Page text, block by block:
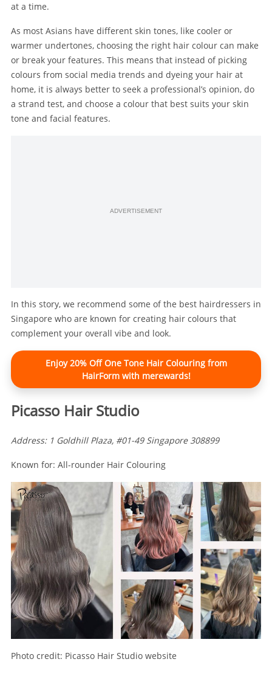
at a time.
As most Asians have different skin tones, like cooler or
warmer undertones, choosing the right hair colour can make
or break your features. This means that instead of picking
colours from social media trends and dyeing your hair at
home, it is always better to seek a professional’s opinion, do
a strand test, and choose a colour that best suits your skin
tone and facial features.
ADVERTISEMENT
In this story, we recommend some of the best hairdressers in
Singapore who are known for creating hair colours that
complement your overall vibe and look.
Enjoy 20% Off One Tone Hair Colouring from
HairForm with merewards!
Picasso Hair Studio
Address: 1 Goldhill Plaza, #01-49 Singapore 308899
Known for: All-rounder Hair Colouring
Photo credit: Picasso Hair Studio website